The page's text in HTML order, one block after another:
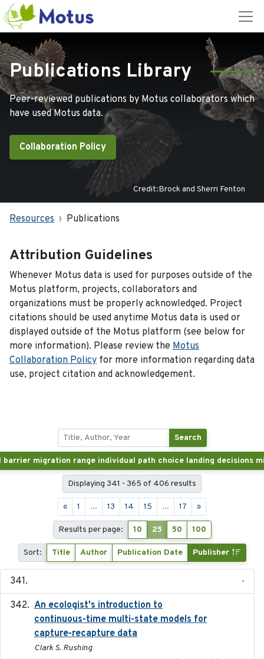
Publications Library
Peer-reviewed publications by Motus collaborators which
have used Motus data.
Collaboration Policy
Credit:Brock and Sherri Fenton
Resources Publications
Attribution Guidelines
Whenever Motus data is used for purposes outside of the
Motus platform, projects, collaborators and
organizations must be properly acknowledged. Project
citations should be used anytime Motus data is used or
displayed outside of the Motus platform (see below for
more information). Please review the Motus
Collaboration Policy for more information regarding data
use, project citation and acknowledgement.
Search
Displaying 341 - 365 of 406 results
« 1 ... 13 14 15 ... 17 »
Results per page: 10 25 50 100
Sort: Title Author Publication Date Publisher
-
An ecologist's introduction to
continuous-time multi-state models for
capture-recapture data
Clark S. Rushing